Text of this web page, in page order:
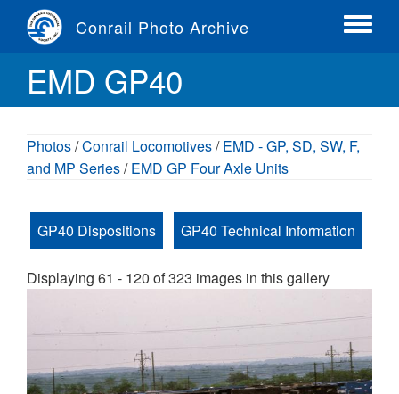
content
Conrail Photo Archive
Toggle
EMD GP40
Photos/Conrail Locomotives/EMD - GP, SD, SW, F,
and MP Series/EMD GP Four Axle Units
GP40 Dispositions GP40 Technical Information
Displaying 61 - 120 of 323 images in this gallery